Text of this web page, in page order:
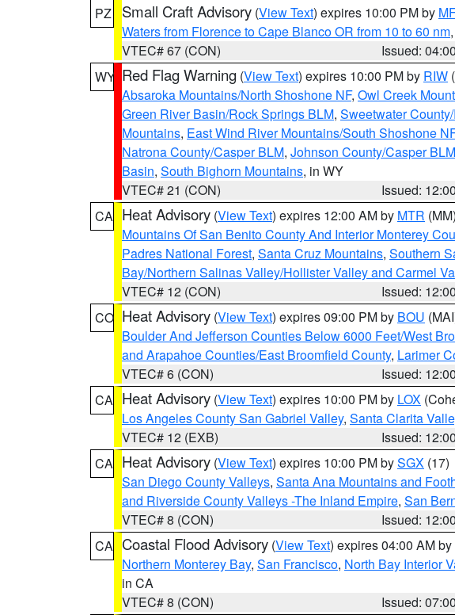
PZ
Small Craft Advisory (View Text) expires 10:00 PM by
Waters from Florence to Cape Blanco OR from 10 to 60 nm,
VTEC# 67 (CON)
Issued:
WY Red Flag Warning (View Text) expires 10:00 PM by RIW
Absaroka Mountains/North Shoshone NF, Owl Creek
Green River Basin/Rock Springs BLM, Sweetwater
Mountains, East Wind River Mountains/South Shoshone NF
Natrona County/Casper BLM, Johnson County/Casper BLM
Basin, South Bighorn Mountains, in WY
VTEC# 21 (CON)
Issued:
CA Heat Advisory (View Text) expires 12:00 AM by MTR (MM)
Mountains Of San Benito County And Interior Monterey
Padres National Forest, Santa Cruz Mountains, Southern
Bay/Northern Salinas Valley/Hollister Valley and Carmel
VTEC# 12 (CON)
Issued:
CO Heat Advisory (View Text) expires 09:00 PM by BOU
Boulder And Jefferson Counties Below 6000 Feet/West
and Arapahoe Counties/East Broomfield County, Larimer
VTEC# 6 (CON)
Issued:
CA Heat Advisory (View Text) expires 10:00 PM by LOX
Los Angeles County San Gabriel Valley, Santa Clarita
VTEC# 12 (EXB)
Issued:
CA Heat Advisory (View Text) expires 10:00 PM bySGX (17)
San Diego County Valleys, Santa Ana Mountains and
and Riverside County Valleys -The Inland Empire, San
VTEC# 8 (CON)
Issued:
CA Coastal Flood Advisory (View Text) expires 04:00 AM by
Northern Monterey Bay, San Francisco, North Bay Interior
in CA
VTEC# 8 (CON)
Issued: